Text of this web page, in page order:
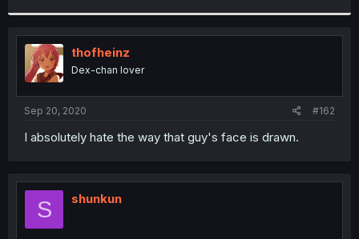
r
thofheinz
Dex-chan lover
Sep 20, 2020 #162
I absolutely hate the way that guy's face is drawn.
S shunkun